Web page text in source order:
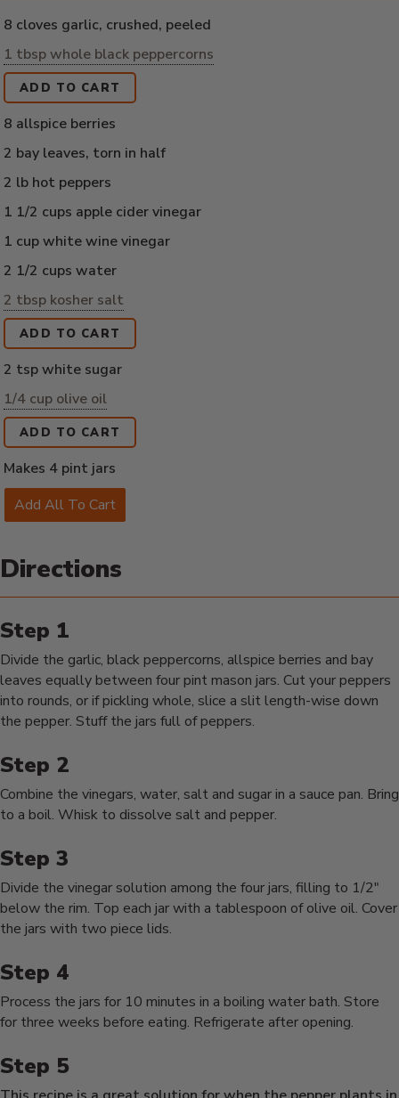
8 cloves garlic, crushed, peeled
1 tbsp whole black peppercorns
ADD TO CART
8 allspice berries
2 bay leaves, torn in half
2 lb hot peppers
1 1/2 cups apple cider vinegar
1 cup white wine vinegar
2 1/2 cups water
2 tbsp kosher salt
ADD TO CART
2 tsp white sugar
1/4 cup olive oil
ADD TO CART
Makes 4 pint jars
Add All To Cart
Directions
Divide the garlic, black peppercorns, allspice berries and bay
leaves equally between four pint mason jars. Cut your peppers
into rounds, or if pickling whole, slice a slit length-wise down
the pepper. Stuff the jars full of peppers.
Combine the vinegars, water, salt and sugar in a sauce pan. Bring
to a boil. Whisk to dissolve salt and pepper.
Divide the vinegar solution among the four jars, filling to 1/2"
below the rim. Top each jar with a tablespoon of olive oil. Cover
the jars with two piece lids.
Process the jars for 10 minutes in a boiling water bath. Store
for three weeks before eating. Refrigerate after opening.